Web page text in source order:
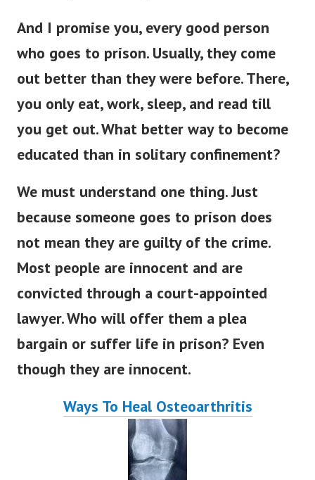
And I promise you, every good person
who goes to prison. Usually, they come
out better than they were before.There,
you only eat, work, sleep, and read till
you get out. What better way to become
educated than in solitary confinement?
We must understand one thing. Just
because someone goes to prison does
not mean they are guilty of the crime.
Most people are innocent and are
convicted through a court-appointed
lawyer. Who will offer them a plea
bargain or suffer life in prison? Even
though they are innocent.
Ways To Heal Osteoarthritis